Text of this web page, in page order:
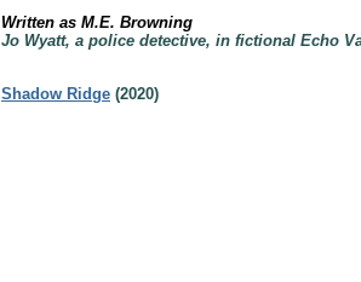
Written as M.E. Browning
Jo Wyatt, a police detective, in fictional Echo
Shadow Ridge (2020)